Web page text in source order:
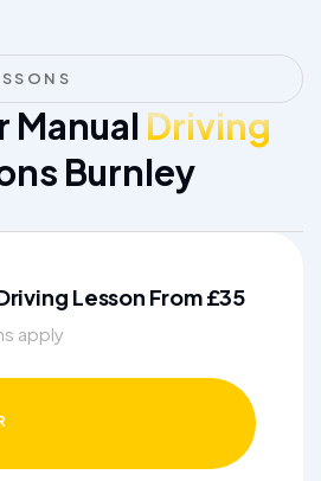
Manual Driving
Burnley
Lesson From £35
apply